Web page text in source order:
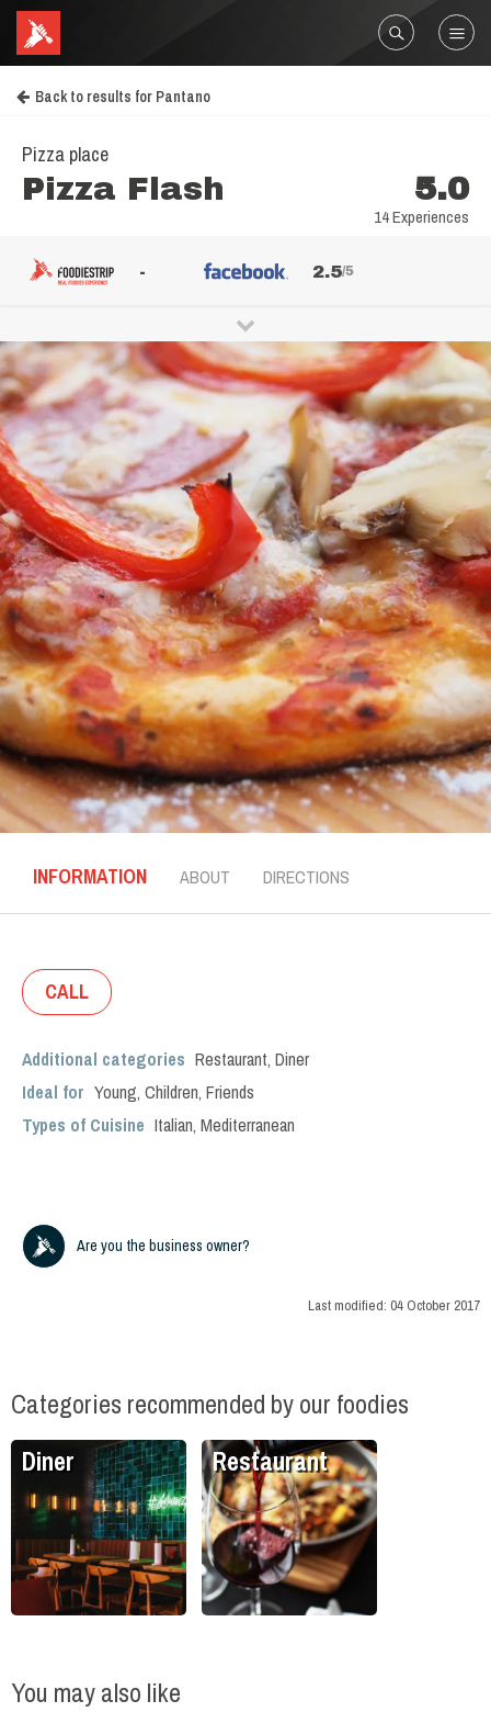
Back to results for Pantano
Pizza place
Pizza Flash 5.0
14 Experiences
- 2.5/5
INFORMATION ABOUT DIRECTIONS
CALL
Additional categories Restaurant, Diner
Ideal for Young, Children, Friends
Types of Cuisine Italian, Mediterranean
Are you the business owner?
Last modified: 04 October 2017
Categories recommended by our foodies
Diner Restaurant
You may also like